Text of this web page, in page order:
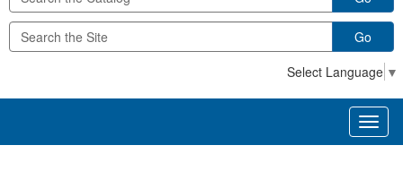
Go
Select Language ▼